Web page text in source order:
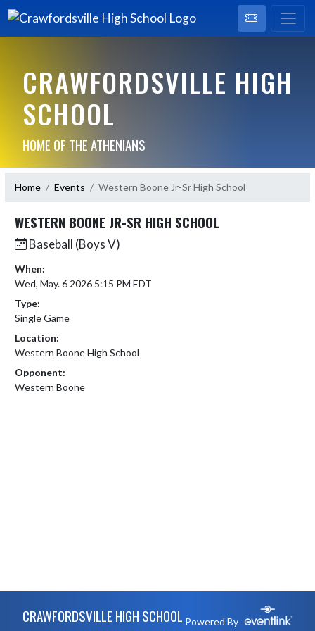
CRAWFORDSVILLE HIGH
SCHOOL
HOME OF THE ATHENIANS
Home Events Western Boone Jr-Sr High School
WESTERN BOONE JR-SR HIGH SCHOOL
Baseball (Boys V)
When:
Wed, May. 6 2026 5:15 PM EDT
Type:
Single Game
Location:
Western Boone High School
Opponent:
Western Boone
CRAWFORDSVILLE HIGH SCHOOL Powered By